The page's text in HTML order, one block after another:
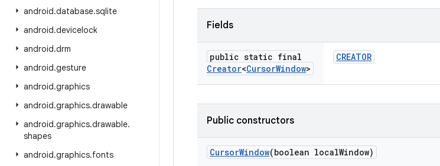
android.database.sqlite
android.devicelock
android.drm
android.gesture
android.graphics
android.graphics.drawable
android.graphics.drawable.
shapes
android.graphics.fonts
Fields
public static final
Creator<CursorWindow>
CREATOR
Public constructors
CursorWindow(boolean localWindow)